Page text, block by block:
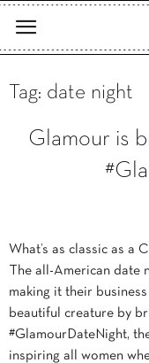
Tag: date night
Glamour is
What’s as classic as a
The all-American date
making it their
beautiful creature by
#GlamourDateNight,
inspiring all women